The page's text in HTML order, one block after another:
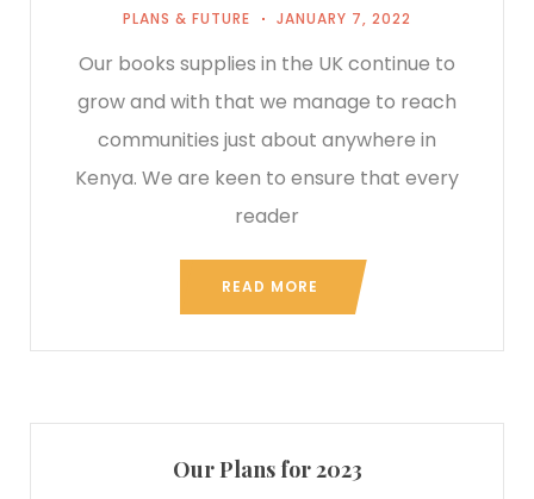
PLANS & FUTURE JANUARY 7, 2022
Our books supplies in the UK continue to
grow and with that we manage to reach
communities just about anywhere in
Kenya. We are keen to ensure that every
reader
READ MORE
Our Plans for 2023